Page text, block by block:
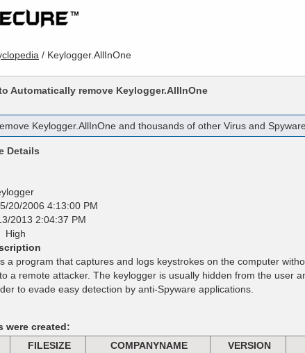
/ Keylogger.AllInOne
Automatically remove Keylogger.AllInOne
Keylogger.AllInOne and thousands of other Virus and
Details
5/20/2006 4:13:00 PM
2013 2:04:37 PM
High
a program that captures and logs keystrokes on the computer
a remote attacker. The keylogger is usually hidden from the user
to evade easy detection by anti-Spyware applications.
were created:
FILESIZE COMPANYNAME VERSION